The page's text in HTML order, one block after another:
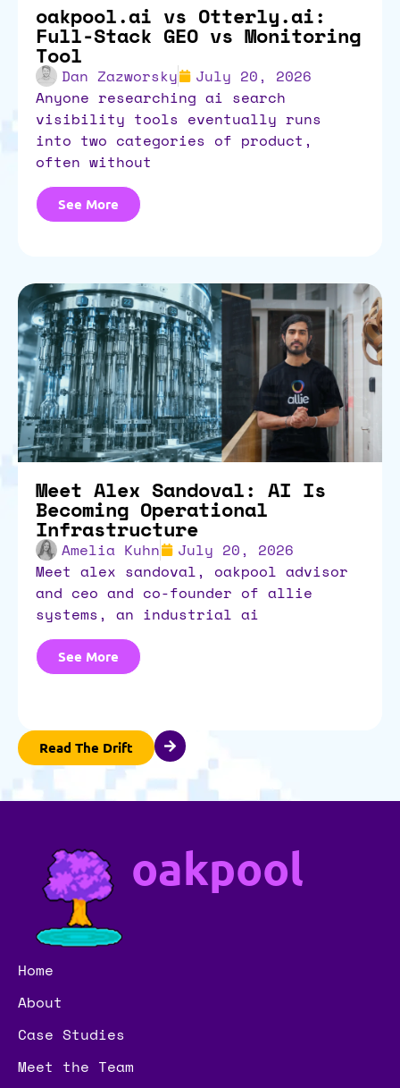
oakpool.ai vs Otterly.ai:
Full-Stack GEO vs Monitoring
Tool
Dan Zazworsky
July 20, 2026
anyone researching ai search
visibility tools eventually runs
into two categories of product,
often without
See More
Meet Alex Sandoval: AI Is
Becoming Operational
Infrastructure
Amelia Kuhn
July 20, 2026
meet alex sandoval, oakpool advisor
and ceo and co-founder of allie
systems, an industrial ai
See More
Read The Drift
oakpool
Home
About
Case Studies
Meet the Team